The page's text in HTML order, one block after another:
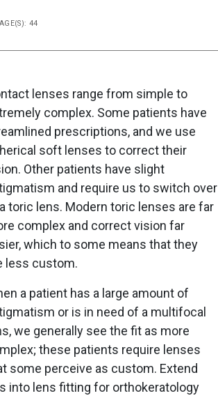
44
lenses range from simple to
complex. Some patients have
prescriptions, and we use
soft lenses to correct their
Other patients have slight
and require us to switch over
toric lens. Modern toric lenses are far
complex and correct vision far
which to some means that they
less custom.
a patient has a large amount of
or is in need of a multifocal
we generally see the fit as more
these patients require lenses
some perceive as custom. Extend
into lens fitting for orthokeratology